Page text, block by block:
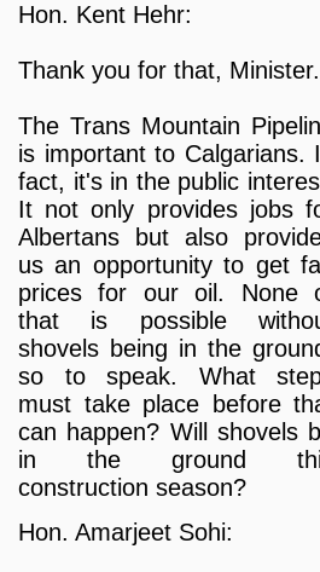
Hon. Kent Hehr:
Thank you for that, Minister.
The Trans Mountain
is important to Calgarians.
fact, it's in the public
It not only provides jobs
Albertans but also
us an opportunity to get
prices for our oil. None
that is possible
shovels being in the
so to speak. What
must take place before
can happen? Will shovels
in the ground
construction season?
Hon. Amarjeet Sohi: